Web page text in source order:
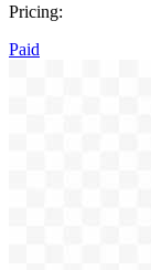
Pricing:
Paid